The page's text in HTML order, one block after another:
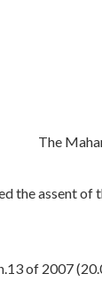
The
the assent of
of 2007